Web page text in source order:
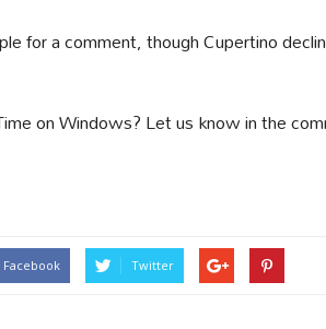
for a comment, though Cupertino
on Windows? Let us know in the
Facebook Twitter